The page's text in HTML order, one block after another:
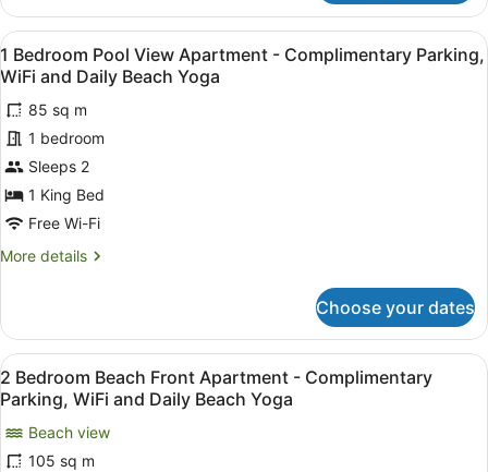
and
Daily
Beach
Yoga
Bedroom
Beach
Front
Apartment
-
Complimentary
Parking,
WiFi
and
Daily
Beach
Yoga
View
all
photos
for
1
Bedroom
Pool
View
-
WiFi
and
Daily
Beach
Yoga
A balcony with a pool view,
7
1 Bedroom Pool View Apartment - Complimentary Parking,
WiFi and Daily Beach Yoga
85 sq m
1 bedroom
Sleeps 2
1 King Bed
Free Wi-Fi
More details
More
Bedroom
Pool
View
Apartment
-
Complimentary
Parking,
Choose your dates
View
all
photos
for
2
A living room with a glass coffee
11
2 Bedroom Beach Front Apartment - Complimentary
Parking, WiFi and Daily Beach Yoga
Beach view
105 sq m